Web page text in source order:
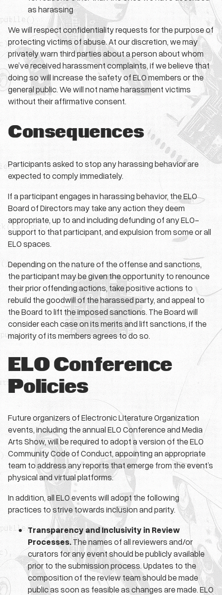
as harassing
We will respect confidentiality requests for the purpose of
protecting victims of abuse. At our discretion, we may
privately warn third parties about a person about whom
we’ve received harassment complaints, if we believe that
doing so will increase the safety of ELO members or the
general public. We will not name harassment victims
without their affirmative consent.
Consequences
Participants asked to stop any harassing behavior are
expected to comply immediately.
If a participant engages in harassing behavior, the ELO
Board of Directors may take any action they deem
appropriate, up to and including defunding of any ELO-
support to that participant, and expulsion from some or all
ELO spaces.
Depending on the nature of the offense and sanctions,
the participant may be given the opportunity to renounce
their prior offending actions, take positive actions to
rebuild the goodwill of the harassed party, and appeal to
the Board to lift the imposed sanctions. The Board will
consider each case on its merits and lift sanctions, if the
majority of its members agrees to do so.
ELO Conference
Policies
Future organizers of Electronic Literature Organization
events, including the annual ELO Conference and Media
Arts Show, will be required to adopt a version of the ELO
Community Code of Conduct, appointing an appropriate
team to address any reports that emerge from the event’s
physical and virtual platforms.
In addition, all ELO events will adopt the following
practices to strive towards inclusion and parity.
Transparency and Inclusivity in Review
Processes.The names of all reviewers and/or
curators for any event should be publicly available
prior to the submission process. Updates to the
composition of the review team should be made
public as soon as feasible as changes are made. ELO